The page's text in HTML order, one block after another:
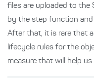
files are uploaded to the
by the step function and
After that, it is rare that
lifecycle rules for the
measure that will help